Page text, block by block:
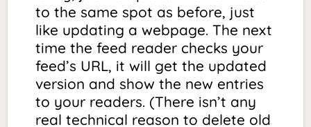
to thesame spot as before, just
like updating a webpage. The next
time the feed reader checks your
feed’s URL, it will get the updated
version and show the new entries
to your readers. (There isn’t any
real technical reason to delete old